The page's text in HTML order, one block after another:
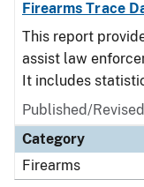
Firearms Trace
This report
assist law
It includes
Published/
Category
Firearms